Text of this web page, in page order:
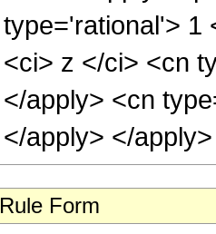
Rule Form